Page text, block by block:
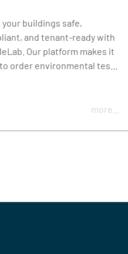
your buildings safe,
and tenant-ready with
Our platform makes it
order environmental tests
more...